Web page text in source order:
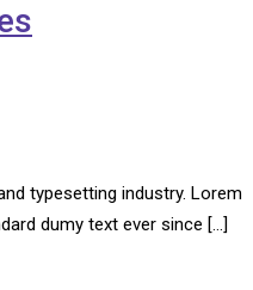
typesetting industry. Lorem
dumy text ever since […]